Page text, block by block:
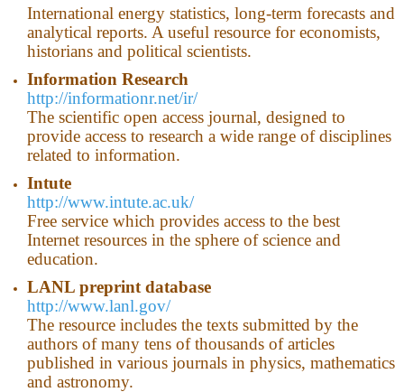
International energy statistics, long-term forecasts and
analytical reports. A useful resource for economists,
historians and political scientists.
Information Research
http://informationr.net/ir/
The scientific open access journal, designed to
provide access to research a wide range of disciplines
related to information.
Intute
http://www.intute.ac.uk/
Free service which provides access to the best
Internet resources in the sphere of science and
education.
LANL preprint database
http://www.lanl.gov/
The resource includes the texts submitted by the
authors of many tens of thousands of articles
published in various journals in physics, mathematics
and astronomy.